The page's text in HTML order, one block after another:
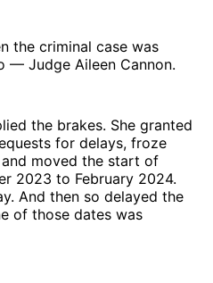
the criminal case was
— Judge Aileen Cannon.
the brakes. She granted
for delays, froze
moved the start of
2023 to February 2024.
And then so delayed the
of those dates was